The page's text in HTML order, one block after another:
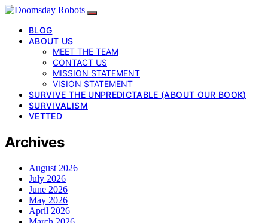
BLOG
ABOUT US
MEET THE TEAM
CONTACT US
MISSION STATEMENT
VISION STATEMENT
SURVIVE THE UNPREDICTABLE (ABOUT OUR BOOK)
SURVIVALISM
VETTED
Archives
August 2026
July 2026
June 2026
May 2026
April 2026